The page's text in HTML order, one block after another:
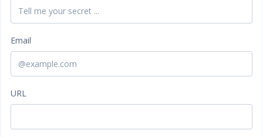
Email
URL